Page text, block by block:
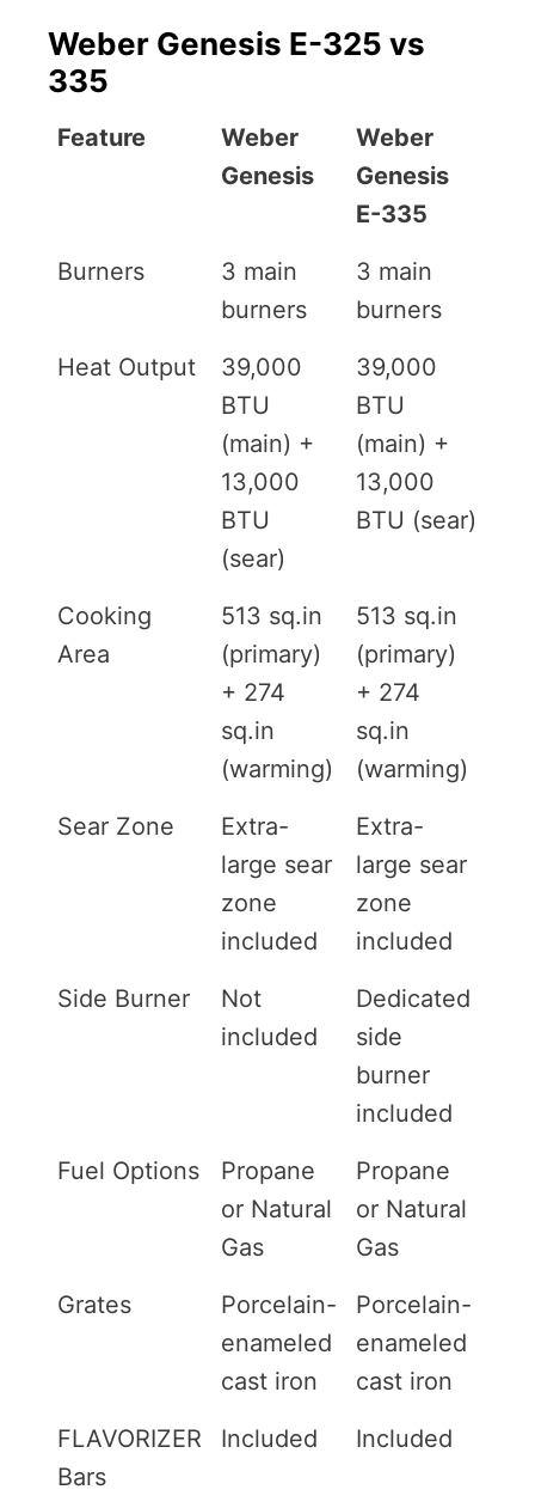
Weber Genesis E-325 vs
335
Feature
Weber
Genesis
Weber
Genesis
E-335
Burners
3 main
burners
3 main
burners
Heat Output
39,000
BTU
(main) +
13,000
BTU
(sear)
39,000
BTU
(main) +
13,000
BTU (sear)
Cooking
Area
513 sq.in
(primary)
+ 274
sq.in
(warming)
513 sq.in
(primary)
+ 274
sq.in
(warming)
Sear Zone
Extra-
large sear
zone
included
Extra-
large sear
zone
included
Side Burner
Not
included
Dedicated
side
burner
included
Fuel Options
Propane
or Natural
Gas
Propane
or Natural
Gas
Grates
Porcelain-
enameled
cast iron
Porcelain-
enameled
cast iron
FLAVORIZER
Bars
Included Included